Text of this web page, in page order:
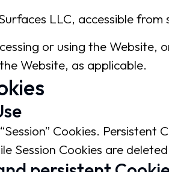
LLC, accessible
or using the
Website, as applicable.
Cookies.
Session Cookies are